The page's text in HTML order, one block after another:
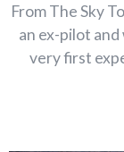
From The Sky
an ex-pilot
very first